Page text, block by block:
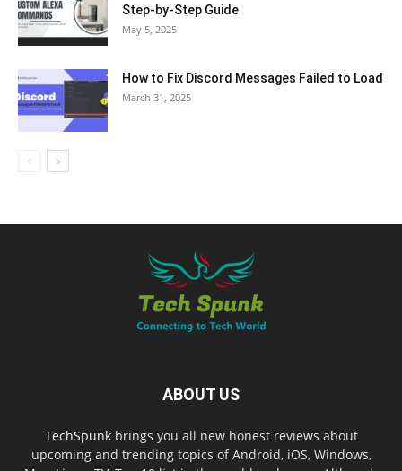
Step-by-Step Guide
May 5, 2025
How to Fix Discord Messages Failed to Load
March 31, 2025
ABOUT US
TechSpunkbrings you all new honest reviews about
upcoming and trending topics of Android, iOS, Windows,